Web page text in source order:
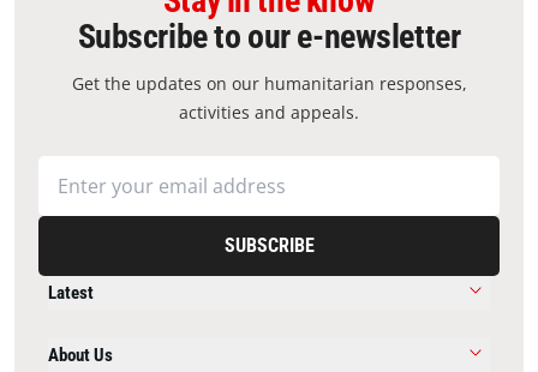
Subscribe to our e-newsletter
Get the updates on our humanitarian responses,
activities and appeals.
SUBSCRIBE
Latest
About Us